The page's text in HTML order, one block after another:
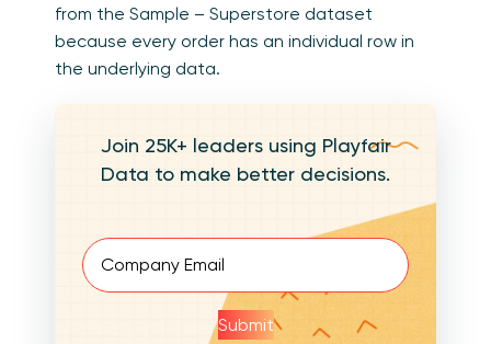
from the Sample – Superstore dataset
because every order has an individual row in
the underlying data.
Join 25K+ leaders using Playfair
Data to make better decisions.
Submit